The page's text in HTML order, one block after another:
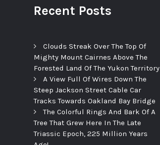
Recent Posts
Clouds Streak Over The Top Of
Mighty Mount Cairnes Above The
Forested Land Of The Yukon Territory
A View Full Of Wires Down The
Steep Jackson Street Cable Car
Tracks Towards Oakland Bay Bridge
The Colorful Rings And Bark Of A
Tree That Grew Here In The Late
Triassic Epoch, 225 Million Years